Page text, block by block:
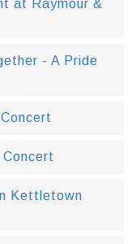
at Raymour &
- A Pride
Kettletown